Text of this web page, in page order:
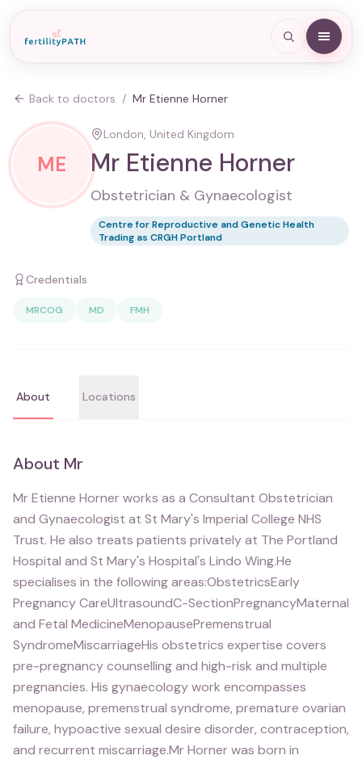
Back to doctors / Mr Etienne Horner
ME
London, United Kingdom
Mr Etienne Horner
Obstetrician & Gynaecologist
Centre for Reproductive and Genetic Health
Trading as CRGH Portland
Credentials
MRCOG MD FMH
About Locations
About Mr
Mr Etienne Horner works as a Consultant Obstetrician
and Gynaecologist at St Mary's Imperial College NHS
Trust. He also treats patients privately at The Portland
Hospital and St Mary's Hospital's Lindo Wing.He
specialises in the following areas:ObstetricsEarly
Pregnancy CareUltrasoundC-SectionPregnancyMaternal
and Fetal MedicineMenopausePremenstrual
SyndromeMiscarriageHis obstetrics expertise covers
pre-pregnancy counselling and high-risk and multiple
pregnancies. His gynaecology work encompasses
menopause, premenstrual syndrome, premature ovarian
failure, hypoactive sexual desire disorder, contraception,
and recurrent miscarriage.Mr Horner was born in